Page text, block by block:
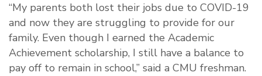
“My parents both lost their jobs due to COVID-19
and now they are struggling to provide for our
family. Even though I earned the Academic
Achievement scholarship, I still have a balance to
pay off to remain in school,” said a CMU freshman.